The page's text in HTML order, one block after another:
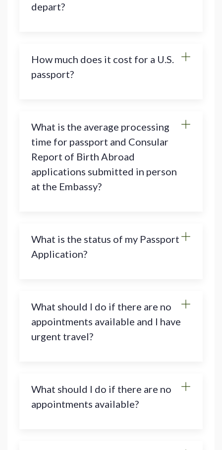
depart?
How much does it cost for a U.S.
passport?
What is the average processing
time for passport and Consular
Report of Birth Abroad
applications submitted in person
at the Embassy?
What is the status of my Passport
Application?
What should I do if there are no
appointments available and I have
urgent travel?
What should I do if there are no
appointments available?